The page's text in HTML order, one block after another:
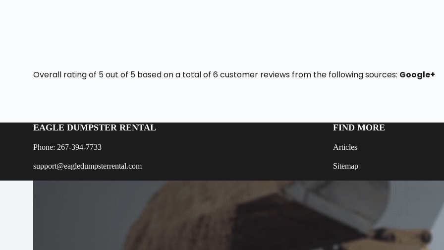
Overall rating of 5 out of 5 based on a total of 6 customer reviews from the following sources: Google+
EAGLE DUMPSTER RENTAL
Phone: 267-394-7733
support@eagledumpsterrental.com
FIND MORE
Articles
Sitemap